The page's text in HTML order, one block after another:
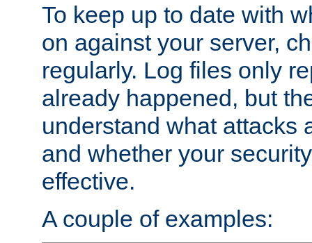
To keep up to date with
on against your server,
regularly. Log files only
already happened, but
understand what attacks
and whether your
effective.
A couple of examples: